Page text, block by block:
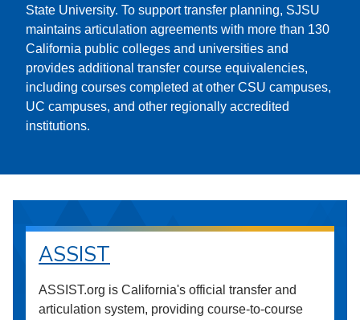
State University. To support transfer planning, SJSU
maintains articulation agreements with more than 130
California public colleges and universities and
provides additional transfer course equivalencies,
including courses completed at other CSU campuses,
UC campuses, and other regionally accredited
institutions.
ASSIST
ASSIST.org is California's official transfer and
articulation system, providing course-to-course